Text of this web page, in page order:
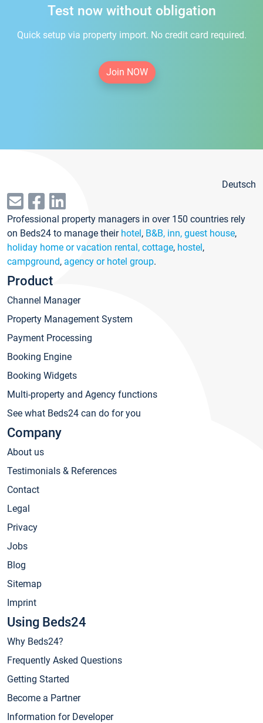
Test now without obligation
Quick setup via property import. No credit card required.
Join NOW
Deutsch
Professional property managers in over 150 countries rely
on Beds24 to manage their hotel, B&B, inn, guest house,
holiday home or vacation rental, cottage, hostel,
campground, agency or hotel group.
Product
Channel Manager
Property Management System
Payment Processing
Booking Engine
Booking Widgets
Multi-property and Agency functions
See what Beds24 can do for you
Company
About us
Testimonials & References
Contact
Legal
Privacy
Jobs
Blog
Sitemap
Imprint
Using Beds24
Why Beds24?
Frequently Asked Questions
Getting Started
Become a Partner
Information for Developer